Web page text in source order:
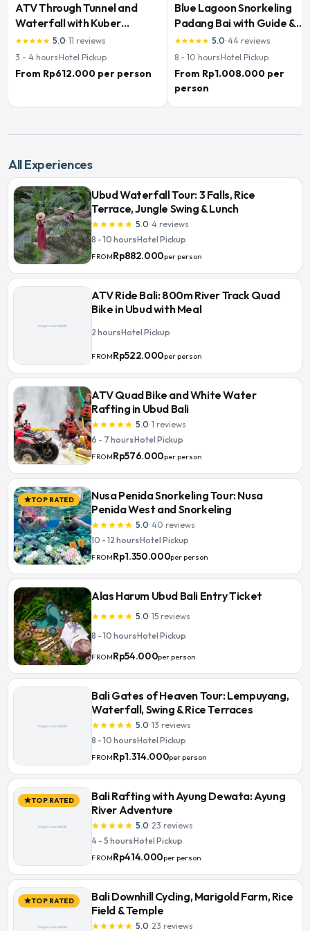
ATV Through Tunnel and
Waterfall with Kuber
Adventures
star star star star star 5.0· 11 reviews
3 - 4 hours·Hotel Pickup
From Rp612.000 per person
Blue Lagoon Snorkeling
Padang Bai with Guide &
Lunch
star star star star star 5.0· 44 reviews
8 - 10 hours·Hotel Pickup
From Rp1.008.000 per
person
All Experiences
Ubud Waterfall Tour: 3 Falls, Rice
Terrace, Jungle Swing & Lunch
starstarstarstarstar 5.0· 4 reviews
8 - 10 hours·Hotel Pickup
FROMRp882.000per person
ATV Ride Bali: 800m River Track Quad
Bike in Ubud with Meal
2 hours·Hotel Pickup
FROMRp522.000per person
ATV Quad Bike and White Water
Rafting in Ubud Bali
starstarstarstarstar 5.0· 1 reviews
6 - 7 hours·Hotel Pickup
FROMRp576.000per person
starTOP RATED
Nusa Penida Snorkeling Tour: Nusa
Penida West and Snorkeling
starstarstarstarstar 5.0· 40 reviews
10 - 12 hours·Hotel Pickup
FROMRp1.350.000per person
Alas Harum Ubud Bali Entry Ticket
starstarstarstarstar 5.0· 15 reviews
8 - 10 hours·Hotel Pickup
FROMRp54.000per person
Bali Gates of Heaven Tour: Lempuyang,
Waterfall, Swing & Rice Terraces
starstarstarstarstar 5.0· 13 reviews
8 - 10 hours·Hotel Pickup
FROMRp1.314.000per person
starTOP RATED
Bali Rafting with Ayung Dewata: Ayung
River Adventure
starstarstarstarstar 5.0· 23 reviews
4 - 5 hours·Hotel Pickup
FROMRp414.000per person
starTOP RATED
Bali Downhill Cycling, Marigold Farm, Rice
Field & Temple
starstarstarstarstar 5.0· 23 reviews